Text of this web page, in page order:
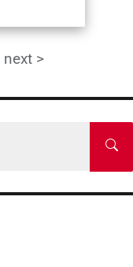
next >